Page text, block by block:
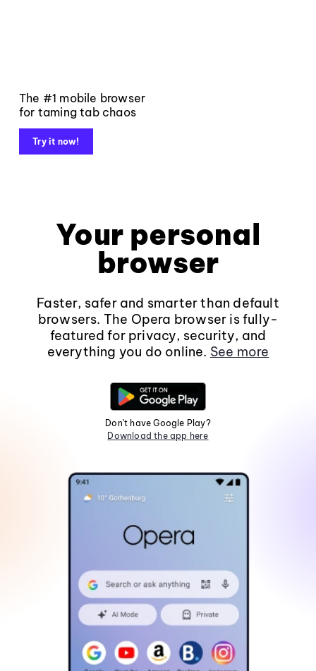
The #1 mobile browser
for taming tab chaos
Try it now!
Your personal
browser
Faster, safer and smarter than default
browsers. The Opera browser is fully-
featured for privacy, security, and
everything you do online. See more
Don't have Google Play?
Download the app here